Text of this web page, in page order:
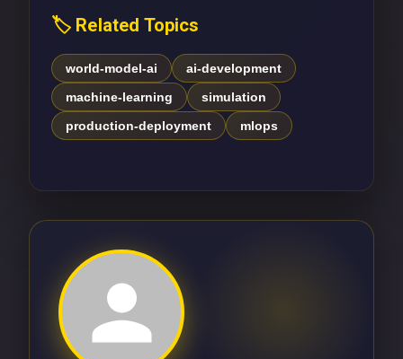
🏷️ Related Topics
world-model-ai
ai-development
machine-learning
simulation
production-deployment
mlops